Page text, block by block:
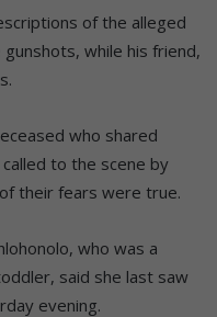
of the alleged
while his friend,
who shared
to the scene by
their fears were true.
who was a
said she last saw
evening.